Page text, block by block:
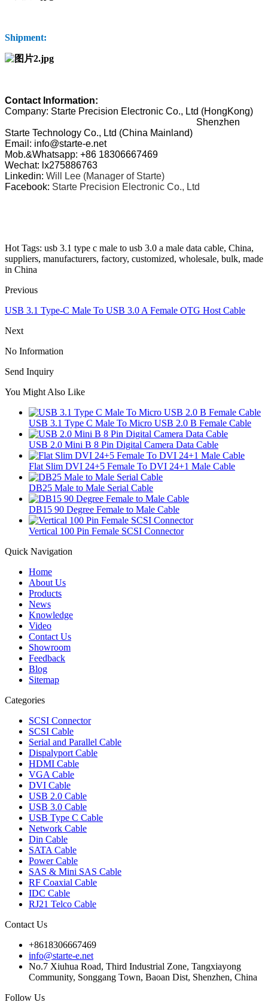
Shipment:
Contact Information:
Company: Starte Precision Electronic Co., Ltd (HongKong)
Shenzhen
Starte Technology Co., Ltd (China Mainland)
Email: info@starte-e.net
Mob.&Whatsapp: +86 18306667469
Wechat: lx275886763
Linkedin: Will Lee (Manager of Starte)
Facebook: Starte Precision Electronic Co., Ltd
Hot Tags: usb 3.1 type c male to usb 3.0 a male data cable, China,
suppliers, manufacturers, factory, customized, wholesale, bulk, made
in China
Previous
USB 3.1 Type-C Male To USB 3.0 A Female OTG Host Cable
Next
No Information
Send Inquiry
You Might Also Like
USB 3.1 Type C Male To Micro USB 2.0 B Female Cable
USB 2.0 Mini B 8 Pin Digital Camera Data Cable
Flat Slim DVI 24+5 Female To DVI 24+1 Male Cable
DB25 Male to Male Serial Cable
DB15 90 Degree Female to Male Cable
Vertical 100 Pin Female SCSI Connector
Quick Navigation
Home
About Us
Products
News
Knowledge
Video
Contact Us
Showroom
Feedback
Blog
Sitemap
Categories
SCSI Connector
SCSI Cable
Serial and Parallel Cable
Dispalyport Cable
HDMI Cable
VGA Cable
DVI Cable
USB 2.0 Cable
USB 3.0 Cable
USB Type C Cable
Network Cable
Din Cable
SATA Cable
Power Cable
SAS & Mini SAS Cable
RF Coaxial Cable
IDC Cable
RJ21 Telco Cable
Contact Us
+8618306667469
info@starte-e.net
No.7 Xiuhua Road, Third Industrial Zone, Tangxiayong
Community, Songgang Town, Baoan Dist, Shenzhen, China
Follow Us